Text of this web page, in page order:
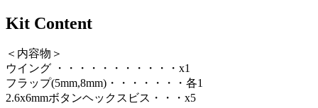
Kit Content
＜内容物＞
ウイング ・・・・・・・・・・・x1
フラップ(5mm,8mm)・・・・・・・各1
2.6x6mmボタンヘックスビス・・・x5